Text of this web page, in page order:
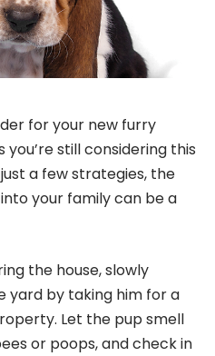
for your new furry
still considering this
a few strategies, the
your family can be a
the house, slowly
yard by taking him for a
Let the pup smell
or poops, and check in